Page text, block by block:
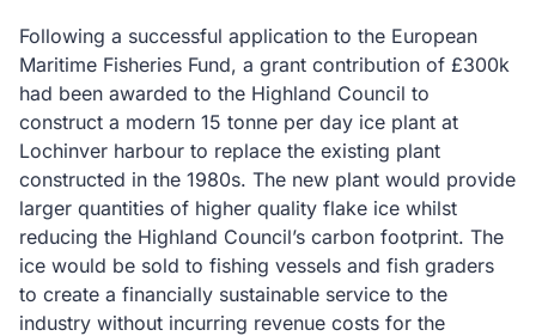
Following a successful application to the European
Maritime Fisheries Fund, a grant contribution of £300k
had been awarded to the Highland Council to
construct a modern 15 tonne per day ice plant at
Lochinver harbour to replace the existing plant
constructed in the 1980s. The new plant would provide
larger quantities of higher quality flake ice whilst
reducing the Highland Council’s carbon footprint. The
ice would be sold to fishing vessels and fish graders
to create a financially sustainable service to the
industry without incurring revenue costs for the